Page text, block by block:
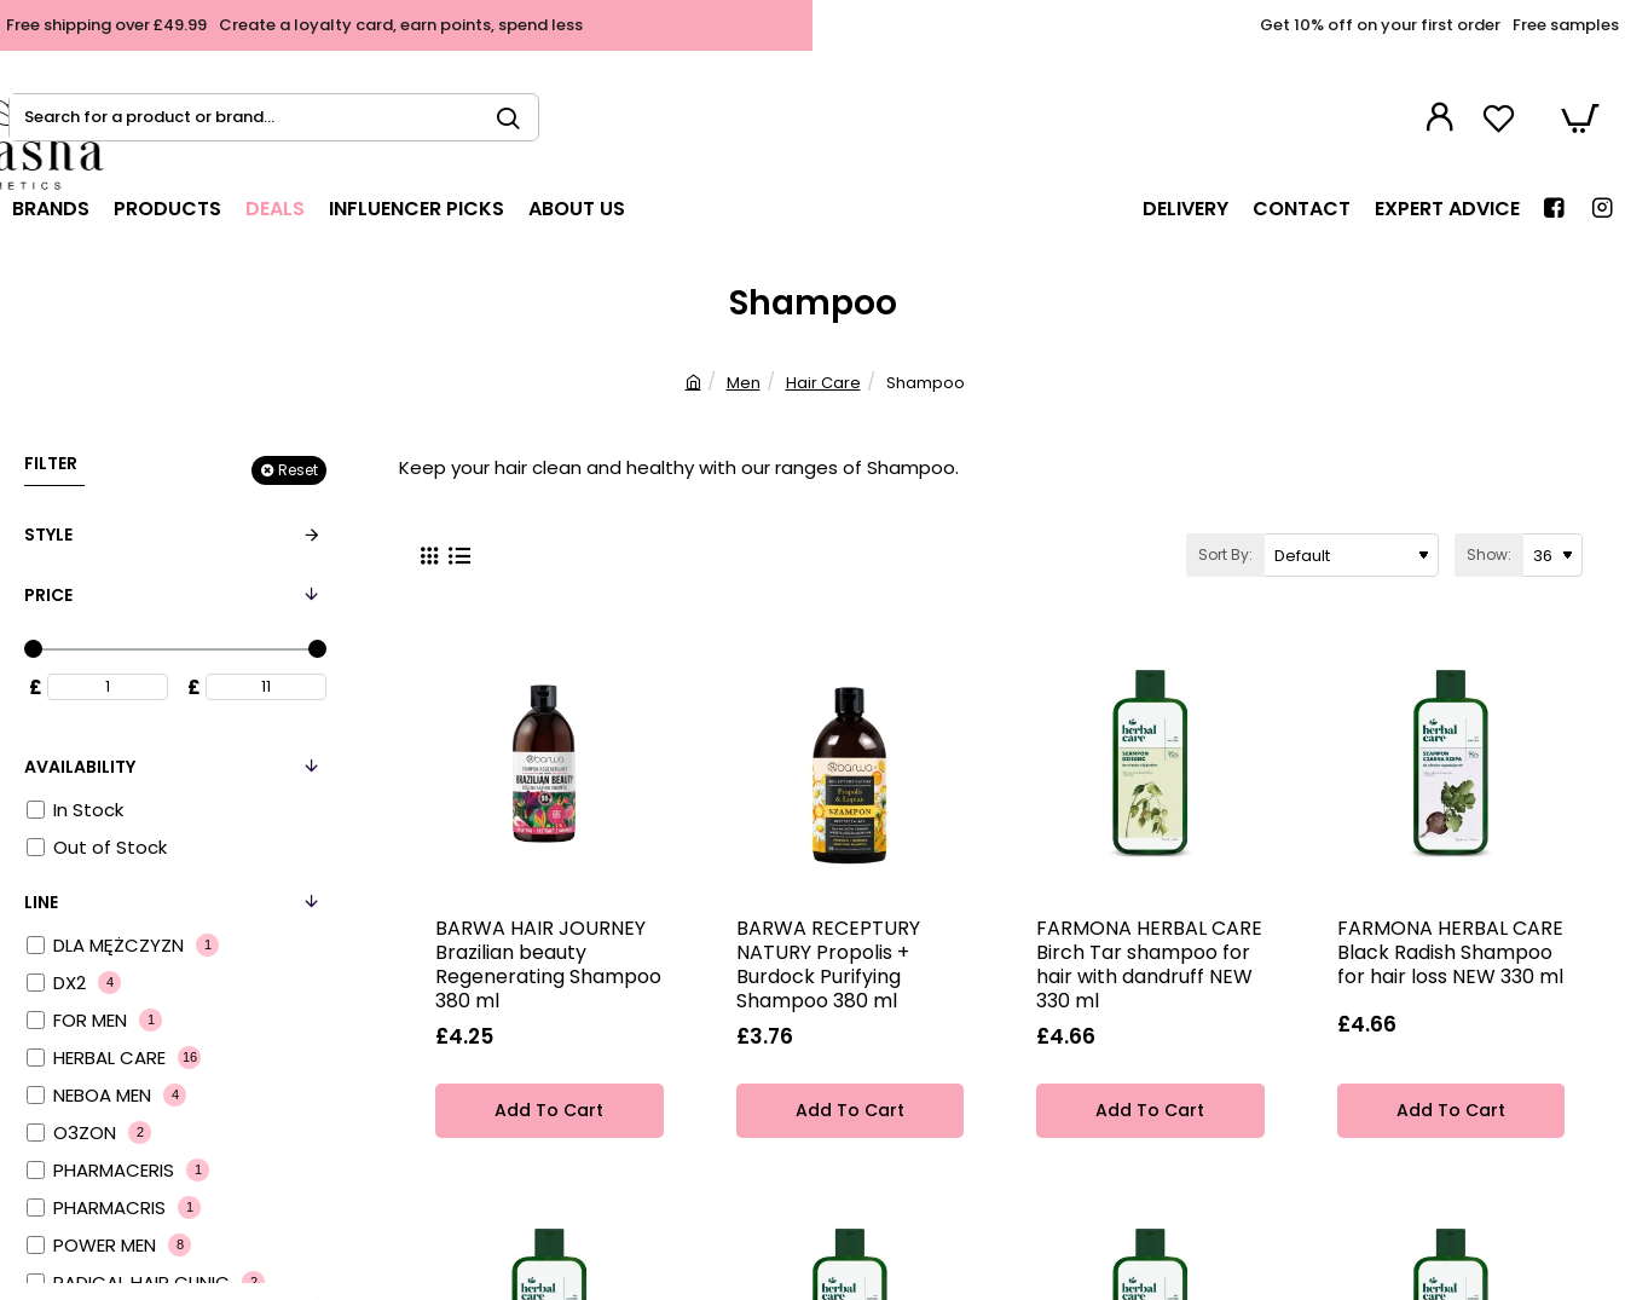
Free shipping over £49.99 Create a loyalty card, earn points, spend less Get 10% off on your first order Free samples
Search
for
a
product
BRANDS PRODUCTS DEALS INFLUENCER PICKS ABOUT US DELIVERY CONTACT EXPERT ADVICE
Shampoo
e
Men Hair Care Shampoo
FILTER Reset
STYLE
PRICE
£ £
AVAILABILITY
In Stock
Out of Stock
LINE
DLA MĘŻCZYZN 1
DX2 4
FOR MEN 1
HERBAL CARE 16
NEBOA MEN 4
O3ZON 2
PHARMACERIS 1
PHARMACRIS 1
POWER MEN 8
RADICAL HAIR CLINIC 2
Keep your hair clean and healthy with our ranges of Shampoo.
Sort By: Show:
BARWA HAIR JOURNEY
Brazilian beauty
Regenerating Shampoo
380 ml
£4.25
Add To Cart
BARWA RECEPTURY
NATURY Propolis +
Burdock Purifying
Shampoo 380 ml
£3.76
Add To Cart
FARMONA HERBAL CARE
Birch Tar shampoo for
hair with dandruff NEW
330 ml
£4.66
Add To Cart
FARMONA HERBAL CARE
Black Radish Shampoo
for hair loss NEW 330 ml
£4.66
Add To Cart